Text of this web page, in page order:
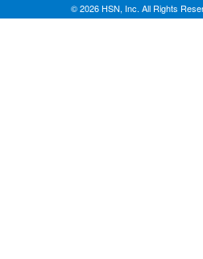
© 2026 HSN, Inc. All Rights